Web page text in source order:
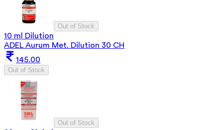
Out of Stock
10 ml Dilution
ADEL Aurum Met. Dilution 30 CH
145.00
Out of Stock
Out of Stock